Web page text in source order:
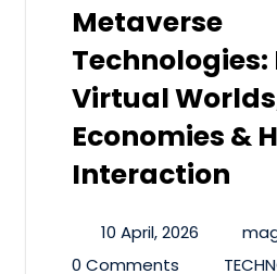
Metaverse
Virtual
Economies &
Interaction
10 April, 2026
0 Comments